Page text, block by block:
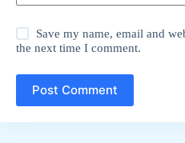
Save my name, email and
the next time I comment.
Post Comment